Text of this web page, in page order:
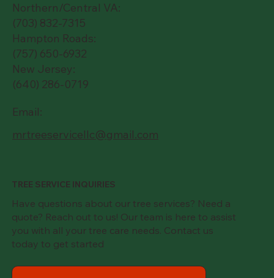
Northern/Central VA:
(703) 832-7315
Hampton Roads:
(757) 650-6932
New Jersey:
(640) 286-0719
Email:
mrtreeservicellc@gmail.com
TREE SERVICE INQUIRIES
Have questions about our tree services? Need a
quote? Reach out to us! Our team is here to assist
you with all your tree care needs. Contact us
today to get started